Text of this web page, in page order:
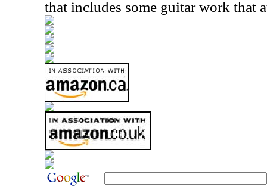
that includes some guitar work that